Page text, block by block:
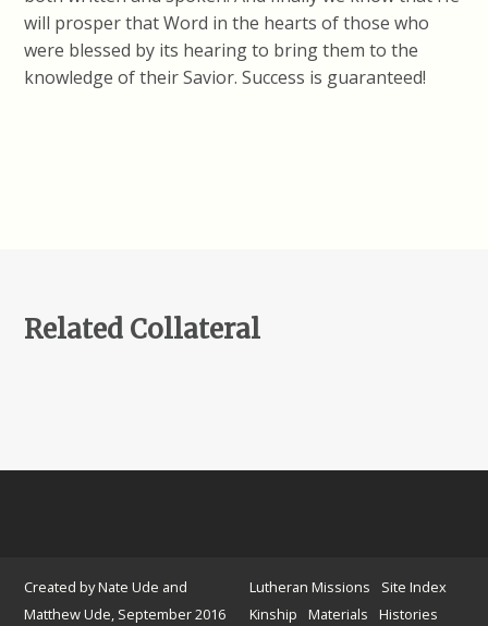
will prosper that Word in the hearts of those who
were blessed by its hearing to bring them to the
knowledge of their Savior. Success is guaranteed!
Related Collateral
Created by Nate Ude and
Matthew Ude, September 2016
Lutheran Missions
Site Index
Kinship
Materials Histories